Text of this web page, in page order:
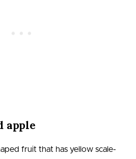
apple
fruit that has yellow scale-